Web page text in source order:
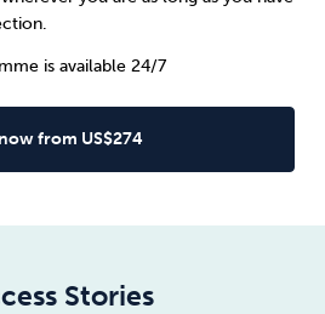
is available 24/7
from US$274
Stories